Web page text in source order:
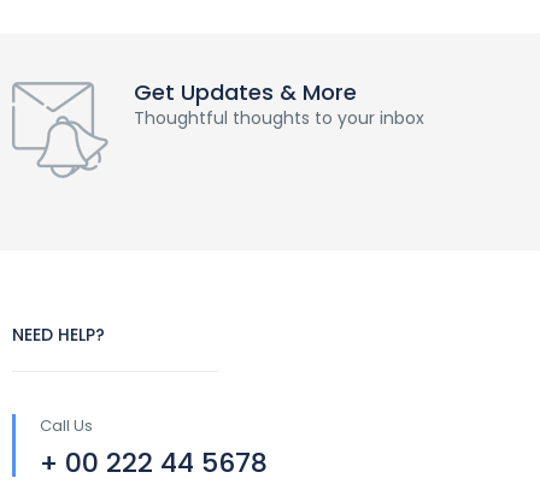
Get Updates & More
Thoughtful thoughts to your inbox
NEED HELP?
Call Us
+ 00 222 44 5678